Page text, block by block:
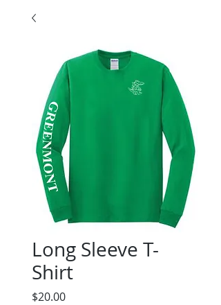
Long Sleeve T-
Shirt
$20.00Price